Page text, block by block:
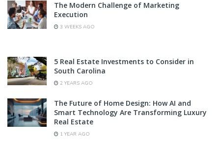
The Modern Challenge of Marketing
Execution
3 WEEKS AGO
5 Real Estate Investments to Consider in
South Carolina
2 YEARS AGO
The Future of Home Design: How AI and
Smart Technology Are Transforming Luxury
Real Estate
1 YEAR AGO